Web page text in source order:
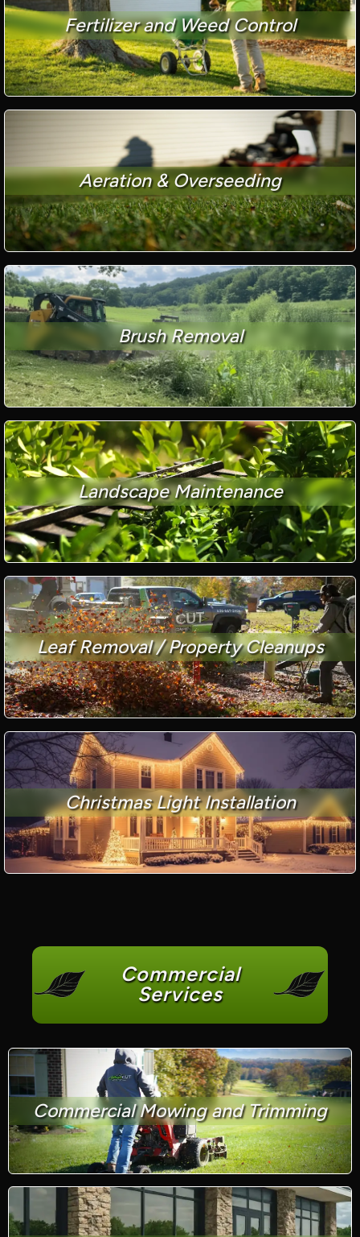
Fertilizer and Weed Control
Aeration & Overseeding
Brush Removal
Landscape Maintenance
Leaf Removal / Property Cleanups
Christmas Light Installation
Commercial
Services
Commercial Mowing and Trimming